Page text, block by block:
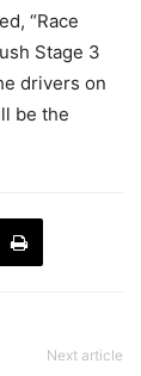
“Race
Stage 3
drivers on
be the
Next article